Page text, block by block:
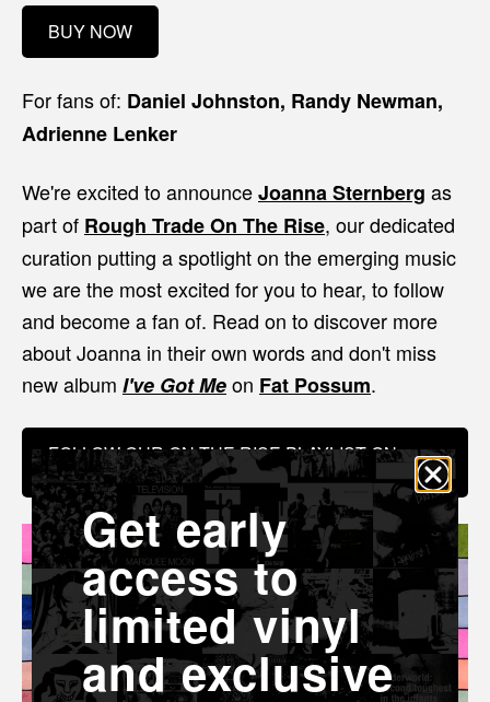
BUY NOW
For fans of: Daniel Johnston, Randy Newman,
Adrienne Lenker
We're excited to announceJoanna Sternberg as
part of Rough Trade On The Rise, our dedicated
curation putting a spotlight on the emerging music
we are the most excited for you to hear, to follow
and become a fan of. Read on to discover more
about Joanna in their own words and don't miss
new album I've Got Meon Fat Possum.
FOLLOW OUR ON THE RISE PLAYLIST ON
SPOTIFY
Get early
access to
limited vinyl
and exclusive